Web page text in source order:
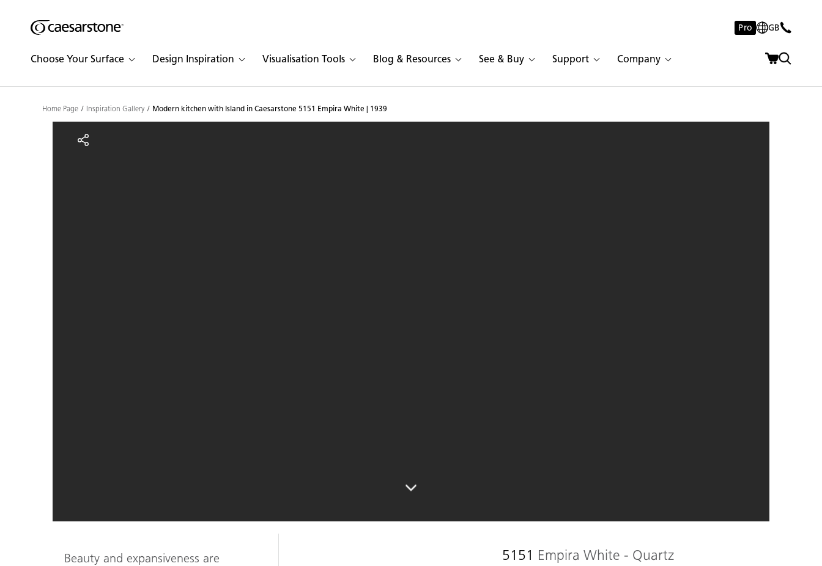
Shaped
Skip to Main Content
Pro GB
Choose Your Surface Design Inspiration Visualisation Tools Blog & Resources See & Buy Support Company
Skip to Main Footer
Home Page Inspiration Gallery Modern kitchen with Island in Caesarstone 5151 Empira White | 1939
Modern kitchen with Island in Caesarstone 5151 Empira White | 1939
Beauty and expansiveness are
5151 Empira White - Quartz